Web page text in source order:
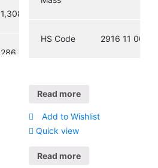
1,308 g / cm
286 ° C (547 °
(715,6 ° F;
653,0 K)
HS Code 2916 11 00
Read more
Add to Wishlist
Quick view
Read more